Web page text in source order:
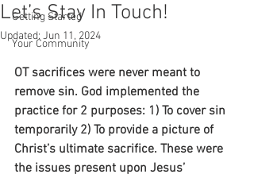
Getting Started
Your Community
Let’s Stay In Touch!
Updated:Jun 11, 2024
OT sacrifices were never meant to
remove sin. God implemented the
practice for 2 purposes: 1) To cover sin
temporarily 2) To provide a picture of
Christ’s ultimate sacrifice. These were
the issues present upon Jesus’